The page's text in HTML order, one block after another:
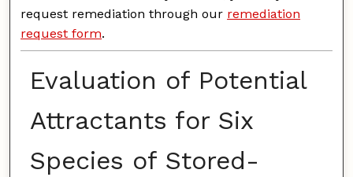
request remediation through our remediation
request form.
Evaluation of Potential
Attractants for Six
Species of Stored-